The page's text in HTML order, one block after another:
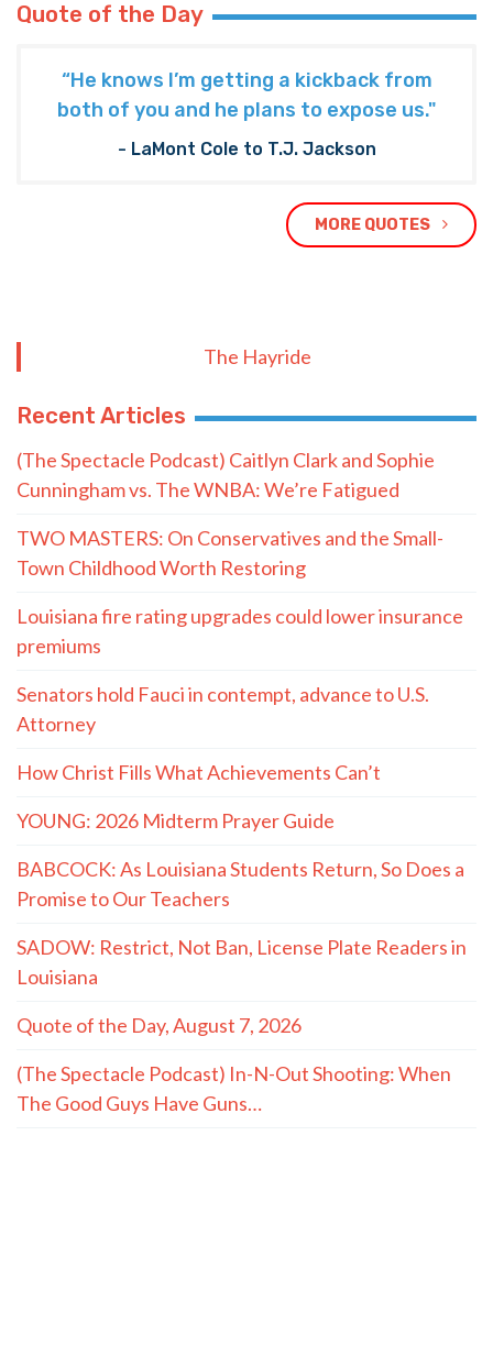
Quote of the Day
“He knows I’m getting a kickback from
both of you and he plans to expose us."
- LaMont Cole to T.J. Jackson
MORE QUOTES
The Hayride
Recent Articles
(The Spectacle Podcast) Caitlyn Clark and Sophie
Cunningham vs. The WNBA: We’re Fatigued
TWO MASTERS: On Conservatives and the Small-
Town Childhood Worth Restoring
Louisiana fire rating upgrades could lower insurance
premiums
Senators hold Fauci in contempt, advance to U.S.
Attorney
How Christ Fills What Achievements Can’t
YOUNG: 2026 Midterm Prayer Guide
BABCOCK: As Louisiana Students Return, So Does a
Promise to Our Teachers
SADOW: Restrict, Not Ban, License Plate Readers in
Louisiana
Quote of the Day, August 7, 2026
(The Spectacle Podcast) In-N-Out Shooting: When
The Good Guys Have Guns…